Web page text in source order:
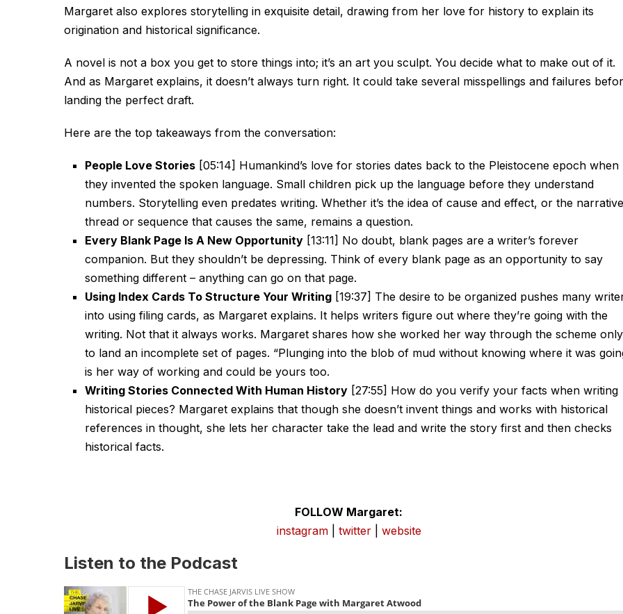
Margaret also explores storytelling in exquisite detail, drawing from her love for history to explain its
origination and historical significance.
A novel is not a box you get to store things into; it’s an art you sculpt. You decide what to make out of it.
And as Margaret explains, it doesn’t always turn right. It could take several misspellings and failures
landing the perfect draft.
Here are the top takeaways from the conversation:
People Love Stories [05:14] Humankind’s love for stories dates back to the Pleistocene epoch when
they invented the spoken language. Small children pick up the language before they understand
numbers. Storytelling even predates writing. Whether it’s the idea of cause and effect, or the narrative
thread or sequence that causes the same, remains a question.
Every Blank Page Is A New Opportunity [13:11] No doubt, blank pages are a writer’s forever
companion. But they shouldn’t be depressing. Think of every blank page as an opportunity to say
something different – anything can go on that page.
Using Index Cards To Structure Your Writing [19:37] The desire to be organized pushes many
into using filing cards, as Margaret explains. It helps writers figure out where they’re going with the
writing. Not that it always works. Margaret shares how she worked her way through the scheme only
to land an incomplete set of pages. “Plunging into the blob of mud without knowing where it was
is her way of working and could be yours too.
Writing Stories Connected With Human History [27:55] How do you verify your facts when writing
historical pieces? Margaret explains that though she doesn’t invent things and works with historical
references in thought, she lets her character take the lead and write the story first and then checks
historical facts.
FOLLOW Margaret:
instagram| twitter| website
Listen to the Podcast